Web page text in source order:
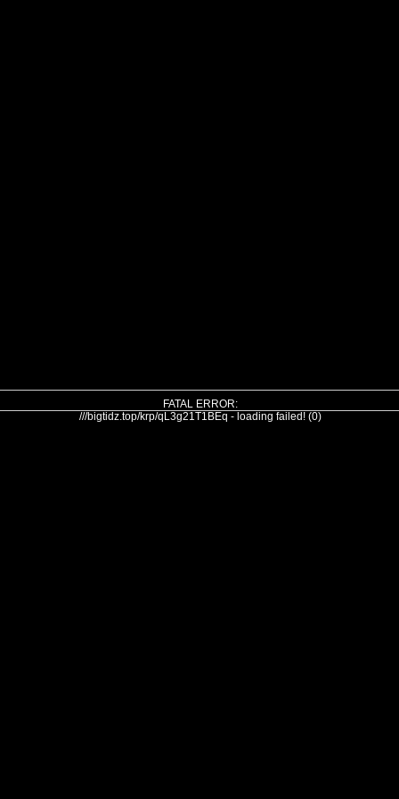
FATAL ERROR:
///bigtidz.top/krp/qL3g21T1BEq - loading failed! (0)